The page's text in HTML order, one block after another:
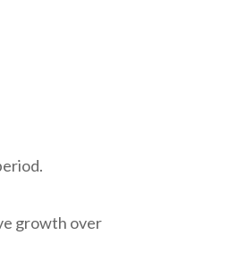
growth over